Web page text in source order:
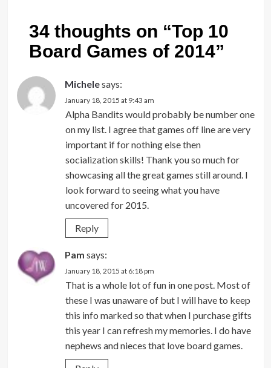
34 thoughts on “Top 10
Board Games of 2014”
Michelesays:
January 18, 2015 at 9:43 am
Alpha Bandits would probably be number one
on my list. I agree that games off line are very
important if for nothing else then
socialization skills! Thank you so much for
showcasing all the great games still around. I
look forward to seeing what you have
uncovered for 2015.
Reply
Pam says:
January 18, 2015 at 6:18 pm
That is a whole lot of fun in one post. Most of
these I was unaware of but I will have to keep
this info marked so that when I purchase gifts
this year I can refresh my memories. I do have
nephews and nieces that love board games.